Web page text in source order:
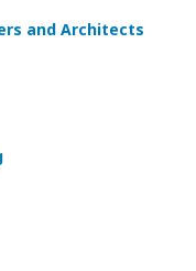
and Architects